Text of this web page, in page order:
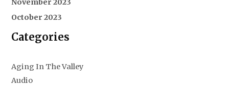
November 2023
October 2023
Categories
Aging In The Valley
Audio